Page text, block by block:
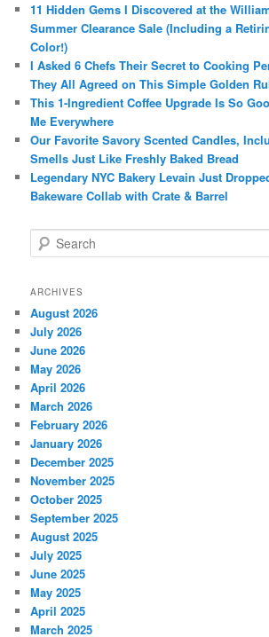
11 Hidden Gems I Discovered at the
Summer Clearance Sale (Including a
Color!)
I Asked 6 Chefs Their Secret to Cooking
They All Agreed on This Simple Golden
This 1-Ingredient Coffee Upgrade Is So
Me Everywhere
Our Favorite Savory Scented Candles,
Smells Just Like Freshly Baked Bread
Legendary NYC Bakery Levain Just
Bakeware Collab with Crate & Barrel
e
r
h
ARCHIVES
August 2026
July 2026
June 2026
May 2026
April 2026
March 2026
February 2026
January 2026
December 2025
November 2025
October 2025
September 2025
August 2025
July 2025
June 2025
May 2025
April 2025
March 2025